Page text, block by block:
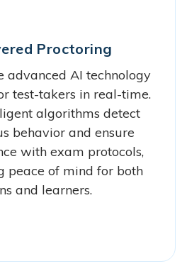
Proctoring
advanced AI technology
test-takers in real-time.
algorithms detect
behavior and ensure
with exam protocols,
peace of mind for both
and learners.